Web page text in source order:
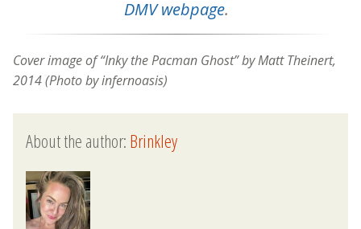
DMV webpage.
Cover image of “Inky the Pacman Ghost” by Matt Theinert,
2014 (Photo by infernoasis)
About the author:Brinkley